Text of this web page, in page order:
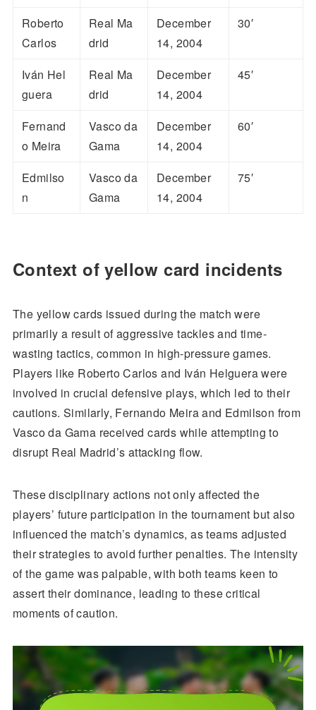
Roberto
Carlos
Real Ma
drid
December
14, 2004
30′
Iván Hel
guera
Real Ma
drid
December
14, 2004
45′
Fernand
o Meira
Vasco da
Gama
December
14, 2004
60′
Edmilso
n
Vasco da
Gama
December
14, 2004
75′
Context of yellow card incidents
The yellow cards issued during the match were
primarily a result of aggressive tackles and time-
wasting tactics, common in high-pressure games.
Players like Roberto Carlos and Iván Helguera were
involved in crucial defensive plays, which led to their
cautions. Similarly, Fernando Meira and Edmilson from
Vasco da Gama received cards while attempting to
disrupt Real Madrid’s attacking flow.
These disciplinary actions not only affected the
players’ future participation in the tournament but also
influenced the match’s dynamics, as teams adjusted
their strategies to avoid further penalties. The intensity
of the game was palpable, with both teams keen to
assert their dominance, leading to these critical
moments of caution.